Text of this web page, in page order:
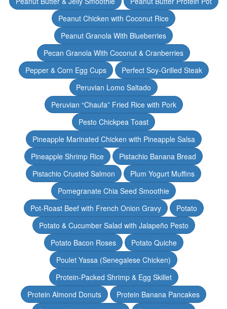
Peanut Chicken with Coconut Rice
Peanut Granola With Blueberries
Pecan Granola With Coconut & Cranberries
Pepper & Corn Egg Cups
Perfect Soy-Grilled Steak
Peruvian Lomo Saltado
Peruvian “Chaufa” Fried Rice with Pork
Pesto Chickpea Toast
Pineapple Marinated Chicken with Pineapple Salsa
Pineapple Shrimp Rice
Pistachio Banana Bread
Pistachio Crusted Salmon
Plum Yogurt Muffins
Pomegranate Chia Seed Smoothie
Pot-Roast Beef with French Onion Gravy
Potato
Potato & Cucumber Salad with Jalapeño Pesto
Potato Bacon Roses
Potato Quiche
Poulet Yassa (Senegalese Chicken)
Protein-Packed Shrimp & Egg Skillet
Protein Almond Donuts
Protein Banana Pancakes